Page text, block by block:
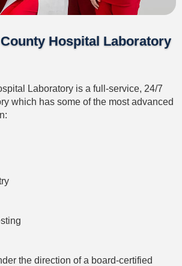
Hospital Laboratory
Laboratory is a full-service, 24/7
which has some of the most advanced
the direction of a board-certified